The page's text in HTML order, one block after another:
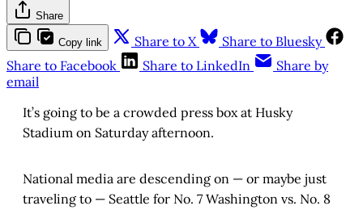
Share
Copy link Share to X
Share to Bluesky
Share to Facebook
Share to LinkedIn
Share by
email
It’s going to be a crowded press box at Husky
Stadium on Saturday afternoon.
National media are descending on — or maybe just
traveling to — Seattle for No. 7 Washington vs. No. 8